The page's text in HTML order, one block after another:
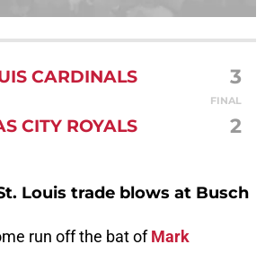
CARDINALS 3
FINAL
CITY ROYALS 2
Louis trade blows at Busch
run off the bat ofMark